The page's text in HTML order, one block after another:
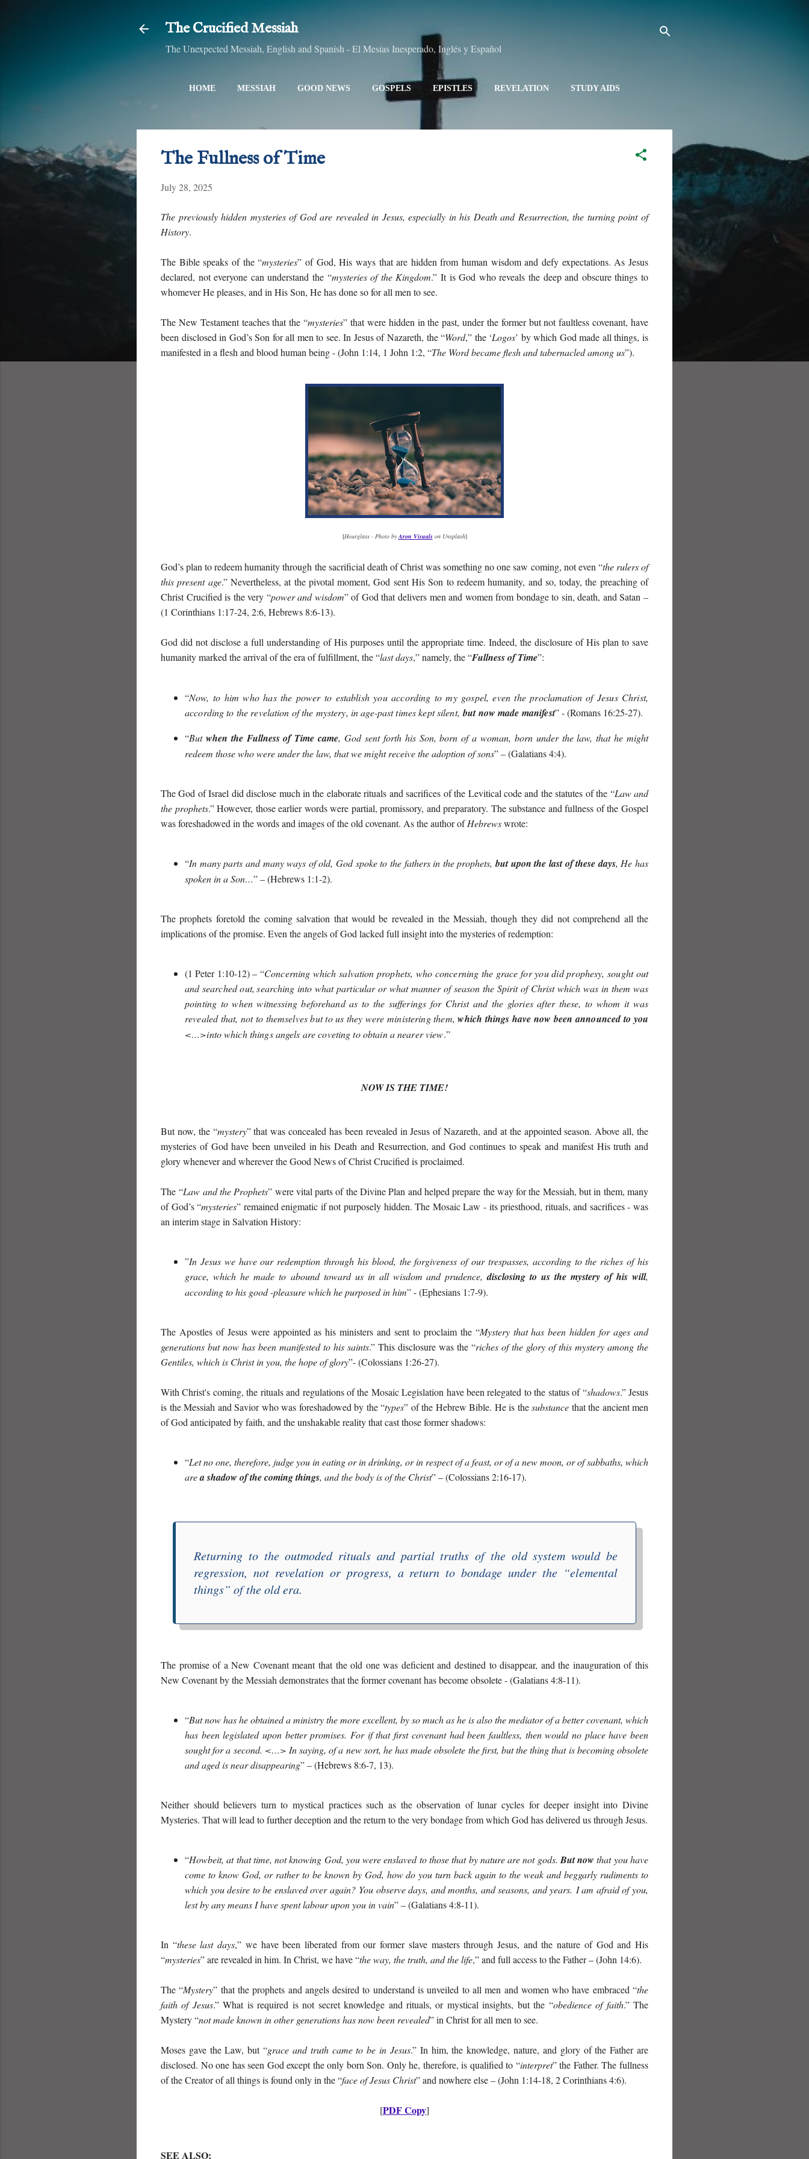
The Crucified Messiah
The Unexpected Messiah, English and Spanish - El Mesías Inesperado, Inglés y Español
HOME MESSIAH GOOD NEWS GOSPELS EPISTLES REVELATION STUDY AIDS
The Fullness of Time
July 28, 2025
The previously hidden mysteries of God are revealed in Jesus, especially in his Death and Resurrection, the turning point of
History.
The Bible speaks of the “mysteries” of God, His ways that are hidden from human wisdom and defy expectations. As Jesus
declared, not everyone can understand the “mysteries of the Kingdom.” It is God who reveals the deep and obscure things to
whomever He pleases, and in His Son, He has done so for all men to see.
The New Testament teaches that the “mysteries” that were hidden in the past, under the former but not faultless covenant, have
been disclosed in God’s Son for all men to see. In Jesus of Nazareth, the “Word,” the ‘Logos’ by which God made all things, is
manifested in a flesh and blood human being - (John 1:14, 1 John 1:2, “The Word became flesh and tabernacled among us”).
[Hourglass - Photo byAron Visualson Unsplash]
God’s plan to redeem humanity through the sacrificial death of Christ was something no one saw coming, not even “the rulers of
this present age.” Nevertheless, at the pivotal moment, God sent His Son to redeem humanity, and so, today, the preaching of
Christ Crucified is the very “power and wisdom” of God that delivers men and women from bondage to sin, death, and Satan –
(1 Corinthians 1:17-24, 2:6, Hebrews 8:6-13).
God did not disclose a full understanding of His purposes until the appropriate time. Indeed, the disclosure of His plan to save
humanity marked the arrival of the era of fulfillment, the “last days,” namely, the “Fullness of Time”:
“Now, to him who has the power to establish you according to my gospel, even the proclamation of Jesus Christ,
according to the revelation of the mystery, in age-past times kept silent,but now made manifest” - (Romans 16:25-27).
“But when the Fullness of Time came, God sent forth his Son, born of a woman, born under the law, that he might
redeem those who were under the law, that we might receive the adoption of sons”– (Galatians 4:4).
The God of Israel did disclose much in the elaborate rituals and sacrifices of the Levitical code and the statutes of the “Law and
the prophets.” However, those earlier words were partial, promissory, and preparatory. The substance and fullness of the Gospel
was foreshadowed in the words and images of the old covenant. As the author ofHebrewswrote:
“In many parts and many ways of old, God spoke to the fathers in the prophets,but upon the last of these days, He has
spoken in a Son…” – (Hebrews 1:1-2).
The prophets foretold the coming salvation that would be revealed in the Messiah, though they did not comprehend all the
implications of the promise. Even the angels of God lacked full insight into the mysteries of redemption:
(1 Peter 1:10-12) – “Concerning which salvation prophets, who concerning the grace for you did prophesy, sought out
and searched out, searching into what particular or what manner of season the Spirit of Christ which was in them was
pointing to when witnessing beforehand as to the sufferings for Christ and the glories after these, to whom it was
revealed that, not to themselves but to us they were ministering them,which things have now been announced to you
<…>into which things angels are coveting to obtain a nearer view.”
NOW IS THE TIME!
But now, the “mystery” that was concealed has been revealed in Jesus of Nazareth, and at the appointed season. Above all, the
mysteries of God have been unveiled in his Death and Resurrection, and God continues to speak and manifest His truth and
glory whenever and wherever the Good News of Christ Crucified is proclaimed.
The “Law and the Prophets” were vital parts of the Divine Plan and helped prepare the way for the Messiah, but in them, many
of God’s “mysteries” remained enigmatic if not purposely hidden. The Mosaic Law - its priesthood, rituals, and sacrifices - was
an interim stage in Salvation History:
”In Jesus we have our redemption through his blood, the forgiveness of our trespasses, according to the riches of his
grace, which he made to abound toward us in all wisdom and prudence, disclosing to us the mystery of his will,
according to his good-pleasure which he purposed in him”- (Ephesians 1:7-9).
The Apostles of Jesus were appointed as his ministers and sent to proclaim the “Mystery that hasbeen hidden for ages and
generations but now has been manifested to his saints.” This disclosure was the “riches of the glory of this mystery among the
Gentiles, which is Christ in you, the hope of glory”- (Colossians 1:26-27).
With Christ's coming, the rituals and regulations of the Mosaic Legislation have been relegated to the status of “shadows.” Jesus
is the Messiah and Savior who was foreshadowed by the “types” of the Hebrew Bible. He is thesubstance that the ancient men
of God anticipated by faith, and the unshakable reality that cast those former shadows:
“Let no one, therefore, judge you in eating or in drinking, or in respect of a feast, or of a new moon, or of sabbaths, which
area shadow of the coming things, and the body is of the Christ”– (Colossians 2:16-17).
Returning to the outmoded rituals and partial truths of the old system would be
regression, not revelation or progress, a return to bondage under the “elemental
things” of the old era.
The promise of a New Covenant meant that the old one was deficient and destined to disappear, and the inauguration of this
New Covenant by the Messiah demonstrates that the former covenant has become obsolete - (Galatians 4:8-11).
“But now has he obtained a ministry the more excellent, by so much as he is also the mediator of a better covenant, which
has been legislated upon better promises. For if that first covenant had been faultless, then would no place have been
sought for a second. <…> In saying, of a new sort, he has made obsolete the first, but the thing that is becoming obsolete
and aged is near disappearing” – (Hebrews 8:6-7, 13).
Neither should believers turn to mystical practices such as the observation of lunar cycles for deeper insight into Divine
Mysteries. That will lead to further deception and the return to the very bondage from which God has delivered us through Jesus.
“Howbeit, at that time, not knowing God, you were enslaved to those that by nature are not gods. But now that you have
come to know God, or rather to be known by God, how do you turn back again to the weak and beggarly rudiments to
which you desire to be enslaved over again? You observe days, and months, and seasons, and years. I am afraid of you,
lest by any means I have spent labour upon you in vain” – (Galatians 4:8-11).
In “these last days,” we have been liberated from our former slave masters through Jesus, and the nature of God and His
“mysteries” are revealed in him. In Christ, we have “the way, the truth, and the life,” and full access to the Father – (John 14:6).
The “Mystery” that the prophets and angels desired to understand is unveiled to all men and women who have embraced “the
faith of Jesus.” What is required is not secret knowledge and rituals, or mystical insights, but the “obedience of faith.” The
Mystery “not made known in other generations has now been revealed” in Christ for all men to see.
Moses gave the Law, but “grace and truth came to be in Jesus.” In him, the knowledge, nature, and glory of the Father are
disclosed. No one has seen God except the only born Son. Only he, therefore, is qualified to “interpret” the Father. The fullness
of the Creator of all things is found only in the “face of Jesus Christ” and nowhere else – (John 1:14-18, 2 Corinthians 4:6).
[PDF Copy]
SEE ALSO: